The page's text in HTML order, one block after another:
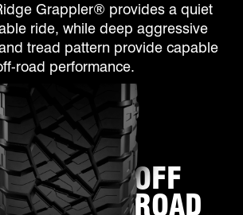
Grappler® provides a quiet
ride, while deep aggressive
tread pattern provide capable
road performance.
OFF
ROAD